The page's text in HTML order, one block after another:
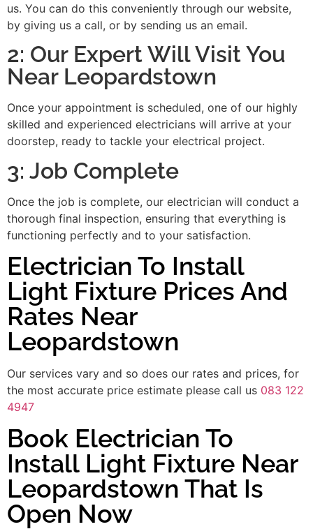
us. You can do this conveniently through our website,
by giving us a call, or by sending us an email.
2: Our Expert Will Visit You
Near Leopardstown
Once your appointment is scheduled, one of our highly
skilled and experienced electricians will arrive at your
doorstep, ready to tackle your electrical project.
3: Job Complete
Once the job is complete, our electrician will conduct a
thorough final inspection, ensuring that everything is
functioning perfectly and to your satisfaction.
Electrician To Install
Light Fixture Prices And
Rates Near
Leopardstown
Our services vary and so does our rates and prices, for
the most accurate price estimate please call us 083 122
4947
Book Electrician To
Install Light Fixture Near
Leopardstown That Is
Open Now